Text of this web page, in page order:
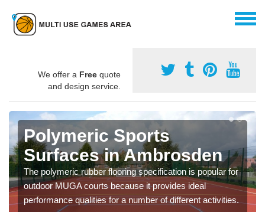
We offer a Free quote
and design service.
Polymeric Sports
Surfaces in Ambrosden
The polymeric rubber flooring specification is popular for
outdoor MUGA courts because it provides ideal
performance qualities for a number of different activities.